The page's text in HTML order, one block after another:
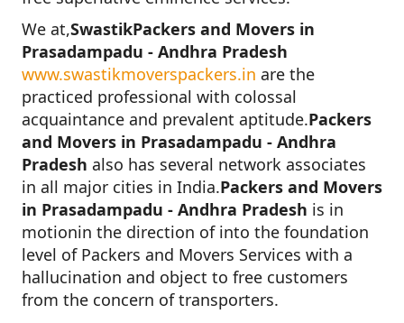
We at,SwastikPackers and Movers in
Prasadampadu - Andhra Pradesh
www.swastikmoverspackers.in are the
practiced professional with colossal
acquaintance and prevalent aptitude.Packers
and Movers in Prasadampadu - Andhra
Pradesh also has several network associates
in all major cities in India.Packers and Movers
in Prasadampadu - Andhra Pradesh is in
motionin the direction of into the foundation
level of Packers and Movers Services with a
hallucination and object to free customers
from the concern of transporters.